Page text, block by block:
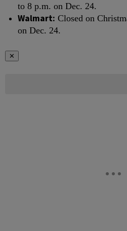
to 8 p.m. on Dec. 24.
Walmart: Closed on
on Dec. 24.
✕